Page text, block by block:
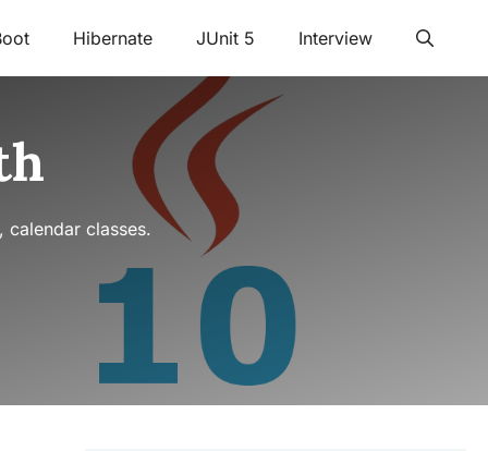
Hibernate JUnit 5 Interview
classes.